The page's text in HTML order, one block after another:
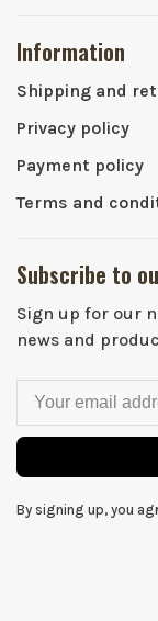
Information
Shipping and
Privacy policy
Payment policy
Terms and
Subscribe to
Sign up for our
news and
By signing up, you